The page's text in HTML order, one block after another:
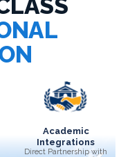
Academic
Integrations
Direct Partnership with